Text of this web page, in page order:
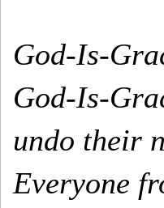
God-Is-
God-Is-
undo their
Everyone